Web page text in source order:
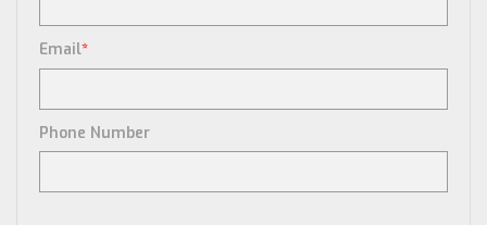
Email*
Phone Number